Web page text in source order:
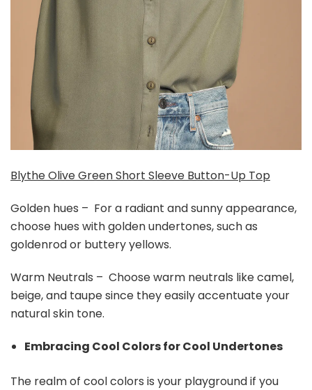
Blythe Olive Green Short Sleeve Button-Up Top
Golden hues – For a radiant and sunny appearance,
choose hues with golden undertones, such as
goldenrod or buttery yellows.
Warm Neutrals – Choose warm neutrals like camel,
beige, and taupe since they easily accentuate your
natural skin tone.
Embracing Cool Colors for Cool Undertones
The realm of cool colors is your playground if you